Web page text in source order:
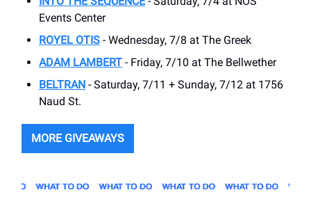
Events Center
ROYEL OTIS - Wednesday, 7/8 at The Greek
ADAM LAMBERT - Friday, 7/10 at The Bellwether
BELTRAN - Saturday, 7/11 + Sunday, 7/12 at 1756
Naud St.
MORE GIVEAWAYS